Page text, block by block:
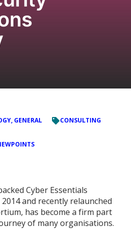
GENERAL CONSULTING
Cyber Essentials
and recently relaunched
has become a firm part
of many organisations.